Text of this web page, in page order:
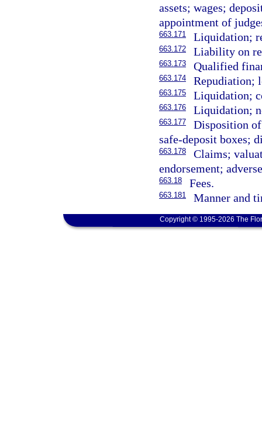
assets; wages;
appointment of
663.171 Liquidation;
663.172 Liability on
663.173 Qualified
663.174 Repudiation;
663.175 Liquidation;
663.176 Liquidation;
663.177
Disposition
safe-deposit boxes;
663.178
Claims;
endorsement;
663.18 Fees.
663.181 Manner and
Copyright © 1995-2026 The